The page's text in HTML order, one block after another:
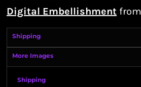
Digital Embellishment from
Shipping
More Images
Shipping